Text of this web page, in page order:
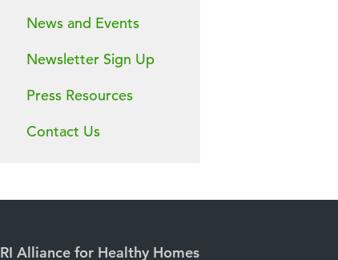
News and Events
Newsletter Sign Up
Press Resources
Contact Us
RI Alliance for Healthy Homes